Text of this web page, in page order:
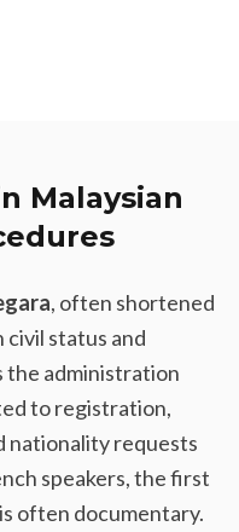
Malaysian
, often shortened
civil status and
the administration
to registration,
nationality requests
speakers, the first
often documentary.